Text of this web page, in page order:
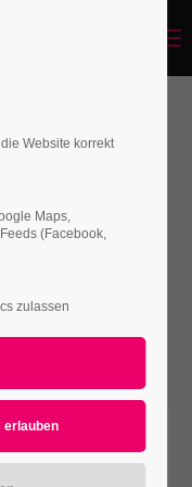
adipiscing elit.
massa. Cum
parturient montes,
ultricies nec,
Website korrekt
Maps,
(Facebook,
zulassen